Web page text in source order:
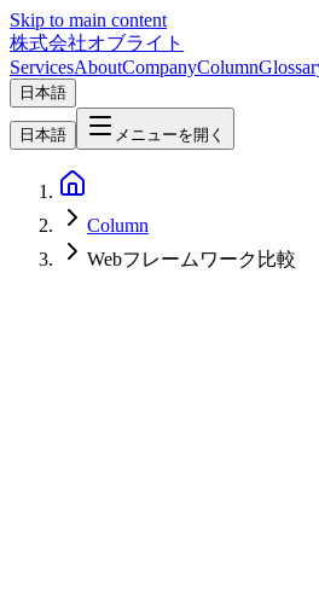
Skip to main content
株式会社オブライト
ServicesAboutCompanyColumn
日本語
日本語 メニューを開く
Column
Webフレームワーク比較